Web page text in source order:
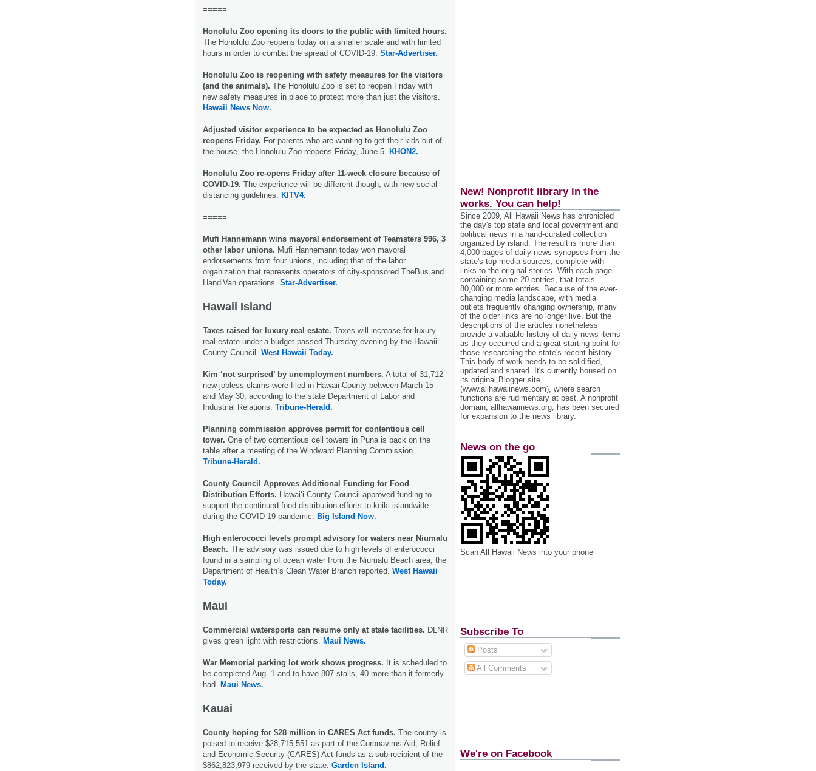
=====
Honolulu Zoo opening its doors to the public with limited hours.
The Honolulu Zoo reopens today on a smaller scale and with limited
hours in order to combat the spread of COVID-19. Star-Advertiser.
Honolulu Zoo is reopening with safety measures for the visitors
(and the animals). The Honolulu Zoo is set to reopen Friday with
new safety measures in place to protect more than just the visitors.
Hawaii News Now.
Adjusted visitor experience to be expected as Honolulu Zoo
reopens Friday. For parents who are wanting to get their kids out of
the house, the Honolulu Zoo reopens Friday, June 5. KHON2.
Honolulu Zoo re-opens Friday after 11-week closure because of
COVID-19. The experience will be different though, with new social
distancing guidelines. KITV4.
=====
Mufi Hannemann wins mayoral endorsement of Teamsters 996, 3
other labor unions. Mufi Hannemann today won mayoral
endorsements from four unions, including that of the labor
organization that represents operators of city-sponsored TheBus and
HandiVan operations. Star-Advertiser.
Hawaii Island
Taxes raised for luxury real estate. Taxes will increase for luxury
real estate under a budget passed Thursday evening by the Hawaii
County Council. West Hawaii Today.
Kim ‘not surprised’ by unemployment numbers. A total of 31,712
new jobless claims were filed in Hawaii County between March 15
and May 30, according to the state Department of Labor and
Industrial Relations. Tribune-Herald.
Planning commission approves permit for contentious cell
tower. One of two contentious cell towers in Puna is back on the
table after a meeting of the Windward Planning Commission.
Tribune-Herald.
County Council Approves Additional Funding for Food
Distribution Efforts. Hawai‘i County Council approved funding to
support the continued food distribution efforts to keiki islandwide
during the COVID-19 pandemic. Big Island Now.
High enterococci levels prompt advisory for waters near Niumalu
Beach. The advisory was issued due to high levels of enterococci
found in a sampling of ocean water from the Niumalu Beach area, the
Department of Health’s Clean Water Branch reported. West Hawaii
Today.
Maui
Commercial watersports can resume only at state facilities. DLNR
gives green light with restrictions. Maui News.
War Memorial parking lot work shows progress. It is scheduled to
be completed Aug. 1 and to have 807 stalls, 40 more than it formerly
had. Maui News.
Kauai
County hoping for $28 million in CARES Act funds. The county is
poised to receive $28,715,551 as part of the Coronavirus Aid, Relief
and Economic Security (CARES) Act funds as a sub-recipient of the
$862,823,979 received by the state. Garden Island.
New! Nonprofit library in the
works. You can help!
Since 2009, All Hawaii News has chronicled
the day's top state and local government and
political news in a hand‐curated collection
organized by island. The result is more than
4,000 pages of daily news synopses from the
state's top media sources, complete with
links to the original stories. With each page
containing some 20 entries, that totals
80,000 or more entries. Because of the ever‐
changing media landscape, with media
outlets frequently changing ownership, many
of the older links are no longer live. But the
descriptions of the articles nonetheless
provide a valuable history of daily news items
as they occurred and a great starting point for
those researching the state's recent history.
This body of work needs to be solidified,
updated and shared. It's currently housed on
its original Blogger site
(www.allhawaiinews.com), where search
functions are rudimentary at best. A nonprofit
domain, allhawaiinews.org, has been secured
for expansion to the news library.
News on the go
Scan All Hawaii News into your phone
Subscribe To
Posts
All Comments
We're on Facebook